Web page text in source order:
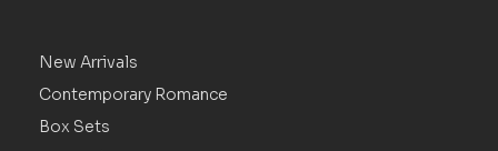
New Arrivals
Contemporary Romance
Box Sets